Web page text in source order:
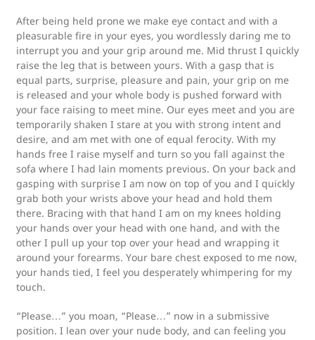
After being held prone we make eye contact and with a
pleasurable fire in your eyes, you wordlessly daring me to
interrupt you and your grip around me. Mid thrust I quickly
raise the leg that is between yours. With a gasp that is
equal parts, surprise, pleasure and pain, your grip on me
is released and your whole body is pushed forward with
your face raising to meet mine. Our eyes meet and you are
temporarily shaken I stare at you with strong intent and
desire, and am met with one of equal ferocity. With my
hands free I raise myself and turn so you fall against the
sofa where I had lain moments previous. On your back and
gasping with surprise I am now on top of you and I quickly
grab both your wrists above your head and hold them
there. Bracing with that hand I am on my knees holding
your hands over your head with one hand, and with the
other I pull up your top over your head and wrapping it
around your forearms. Your bare chest exposed to me now,
your hands tied, I feel you desperately whimpering for my
touch.
“Please…” you moan, “Please…” now in a submissive
position. I lean over your nude body, and can feeling you